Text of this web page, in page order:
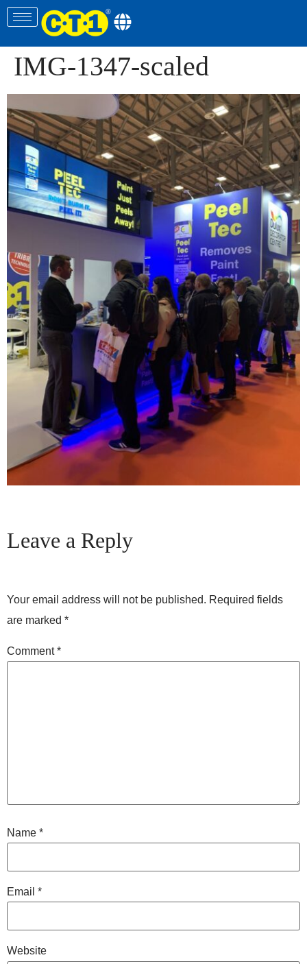
IMG-1347-scaled
Leave a Reply
Your email address will not be published. Required fields
are marked *
Comment*
Name *
Email *
Website